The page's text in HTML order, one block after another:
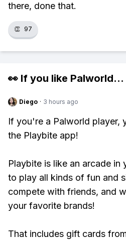
there, done that.
👏 97
👀 If you like Palworld...
Diego · 3 hours ago
If you're a Palworld player,
the Playbite app!
Playbite is like an arcade in
to play all kinds of fun and
compete with friends, and
your favorite brands!
That includes gift cards